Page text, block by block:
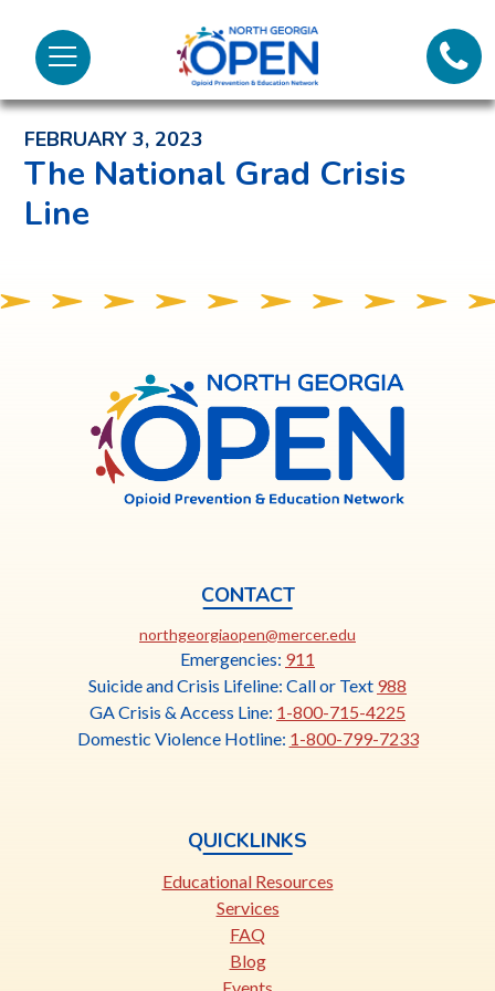
Menu
North
Georgia
OPENCall
Back to News and Noteworthy Feed
FEBRUARY 3, 2023
The National Grad Crisis
Line
Georgia
CONTACT
northgeorgiaopen@mercer.edu
opens
in
a
new
Emergencies: 911
Suicide and Crisis Lifeline: Call or Text 988
GA Crisis & Access Line: 1-800-715-4225
Domestic Violence Hotline: 1-800-799-7233
QUICKLINKS
Educational Resources
Services
FAQ
Blog